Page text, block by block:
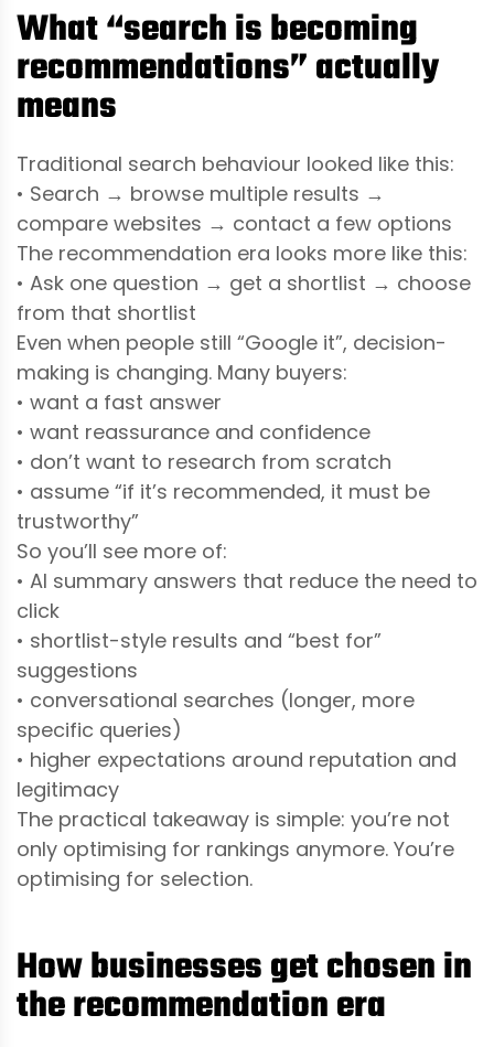
What “search is becoming
recommendations” actually
means
Traditional search behaviour looked like this:
• Search → browse multiple results →
compare websites → contact a few options
The recommendation era looks more like this:
• Ask one question → get a shortlist → choose
from that shortlist
Even when people still “Google it”, decision-
making is changing. Many buyers:
• want a fast answer
• want reassurance and confidence
• don’t want to research from scratch
• assume “if it’s recommended, it must be
trustworthy”
So you’ll see more of:
• AI summary answers that reduce the need to
click
• shortlist-style results and “best for”
suggestions
• conversational searches (longer, more
specific queries)
• higher expectations around reputation and
legitimacy
The practical takeaway is simple: you’re not
only optimising for rankings anymore. You’re
optimising for selection.
How businesses get chosen in
the recommendation era